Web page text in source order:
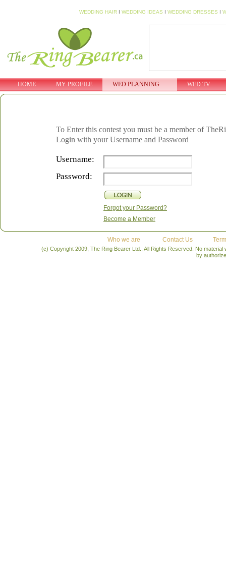
WEDDING HAIR I WEDDING IDEAS I WEDDING DRESSES I
HOME MY PROFILE WED PLANNING WED TV
To Enter this contest you must be a member of
Login with your Username and Password
Username:
Password:
Forgot your Password?
Become a Member
Who we are Contact Us
(c) Copyright 2009, The Ring Bearer Ltd., All Rights Reserved. No
by